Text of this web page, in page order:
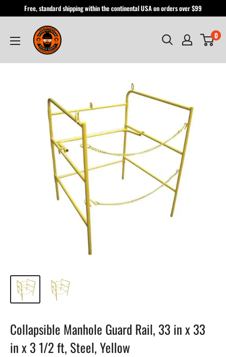
content
Free, standard shipping within the continental USA on orders over $99
Hardhatgear
0
Collapsible Manhole Guard Rail, 33 in x 33
in x 3 1/2 ft, Steel, Yellow